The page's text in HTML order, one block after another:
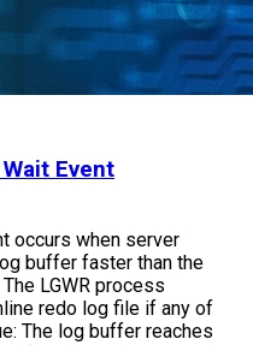
Event
occurs when server
buffer faster than the
LGWR process
redo log file if any of
The log buffer reaches